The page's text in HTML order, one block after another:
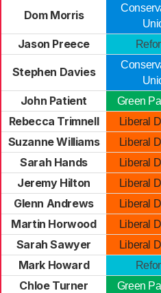
Dom Morris
Jason Preece
Stephen Davies
John Patient Green
Rebecca Trimnell
Liberal
Suzanne Williams
Liberal
Sarah Hands
Liberal
Jeremy Hilton
Liberal
Glenn Andrews
Liberal
Martin Horwood
Liberal
Sarah Sawyer
Liberal
Mark Howard
Chloe Turner
Green